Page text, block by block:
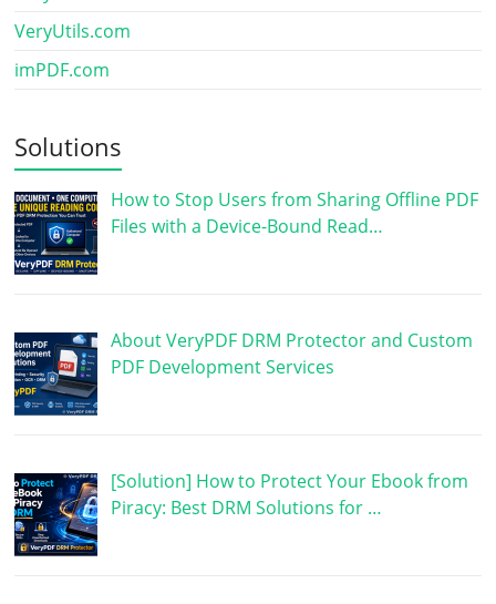
VeryUtils.com
imPDF.com
Solutions
How to Stop Users from Sharing Offline PDF
Files with a Device-Bound Read…
About VeryPDF DRM Protector and Custom
PDF Development Services
[Solution] How to Protect Your Ebook from
Piracy: Best DRM Solutions for …